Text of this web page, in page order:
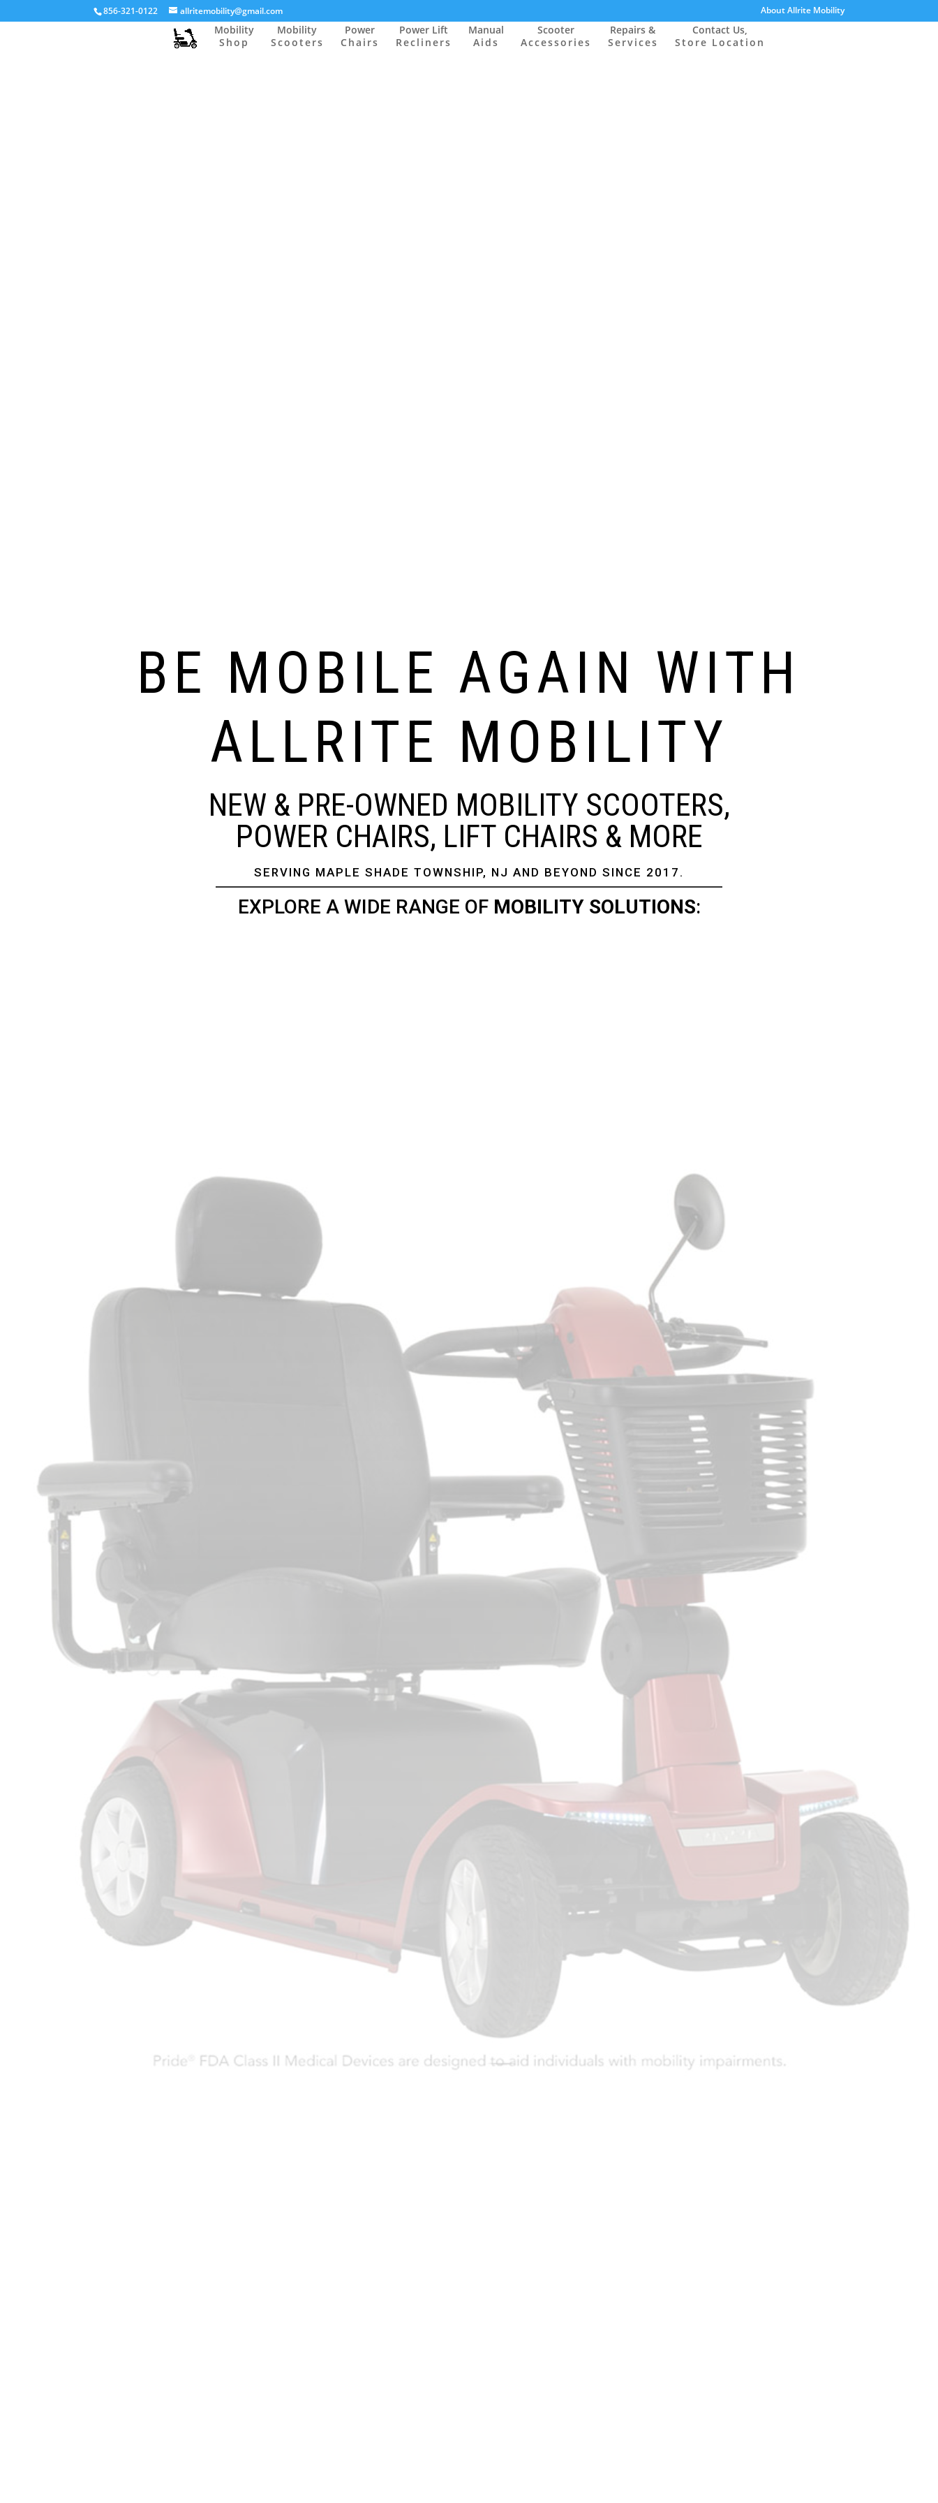
856-321-0122 allritemobility@gmail.com About Allrite Mobility
Mobility
Shop
Mobility
Scooters
Power
Chairs
Power Lift
Recliners
Manual
Aids
Scooter
Accessories
Repairs &
Services
Contact Us,
Store Location
BE MOBILE AGAIN WITH
ALLRITE MOBILITY
NEW & PRE-OWNED MOBILITY SCOOTERS,
POWER CHAIRS, LIFT CHAIRS & MORE
SERVING MAPLE SHADE TOWNSHIP, NJ AND BEYOND SINCE 2017.
EXPLORE A WIDE RANGE OF MOBILITY SOLUTIONS: